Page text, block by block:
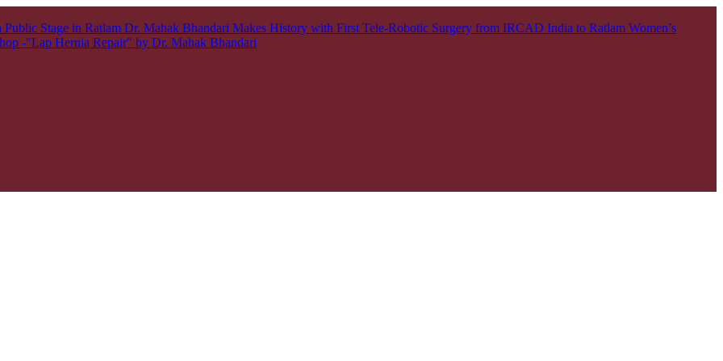
Stage in Ratlam Dr. Mahak Bhandari Makes History with First Tele-Robotic Surgery from IRCAD India to Ratlam Women’s
-"Lap Hernia Repair" by Dr. Mahak Bhandari